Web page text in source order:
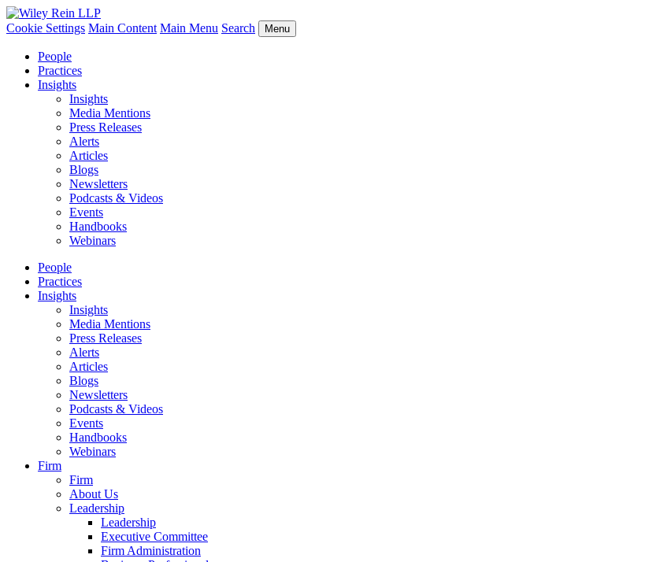
Cookie Settings Main Content Main Menu Search Menu
People
Practices
Insights
Insights
Media Mentions
Press Releases
Alerts
Articles
Blogs
Newsletters
Podcasts & Videos
Events
Handbooks
Webinars
People
Practices
Insights
Insights
Media Mentions
Press Releases
Alerts
Articles
Blogs
Newsletters
Podcasts & Videos
Events
Handbooks
Webinars
Firm
Firm
About Us
Leadership
Leadership
Executive Committee
Firm Administration